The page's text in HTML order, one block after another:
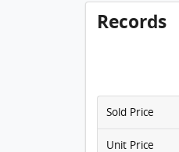
Records
Sold Price
Unit Price